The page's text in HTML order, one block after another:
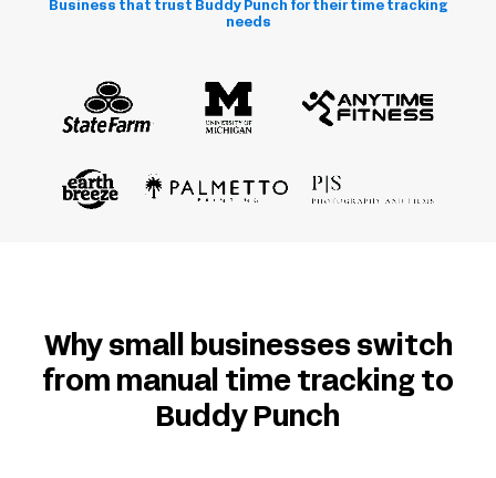
Business that trust Buddy Punch for their time tracking
needs
Why small businesses switch
from manual time tracking to
Buddy Punch